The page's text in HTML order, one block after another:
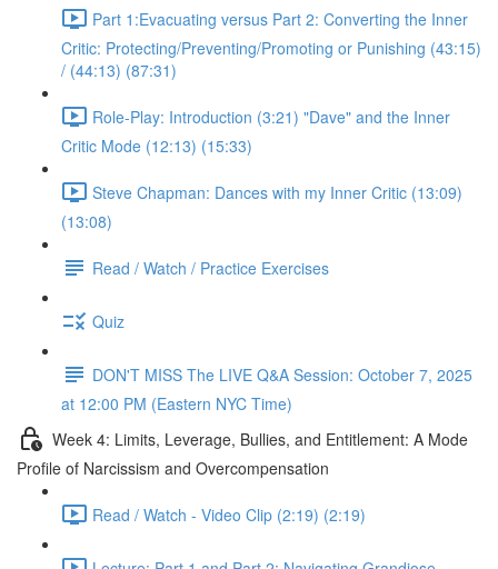
Part 1:Evacuating versus Part 2: Converting the Inner
Critic: Protecting/Preventing/Promoting or Punishing (43:15)
/ (44:13) (87:31)
Role-Play: Introduction (3:21) "Dave" and the Inner
Critic Mode (12:13) (15:33)
Steve Chapman: Dances with my Inner Critic (13:09)
(13:08)
Read / Watch / Practice Exercises
Quiz
DON'T MISS The LIVE Q&A Session: October 7, 2025
at 12:00 PM (Eastern NYC Time)
Week 4: Limits, Leverage, Bullies, and Entitlement: A Mode
Profile of Narcissism and Overcompensation
Read / Watch - Video Clip (2:19) (2:19)